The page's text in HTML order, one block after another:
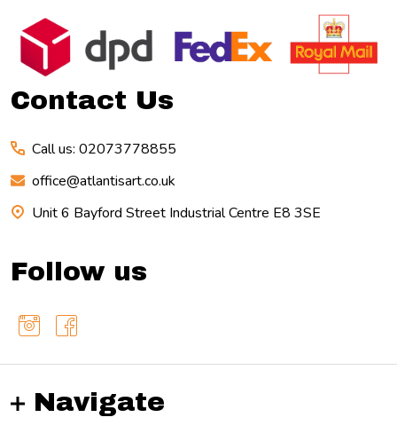
Footer
Start
Contact Us
Call us: 02073778855
office@atlantisart.co.uk
Unit 6 Bayford Street Industrial Centre E8 3SE
Follow us
Navigate